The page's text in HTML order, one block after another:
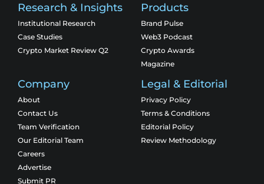
Research & Insights
Institutional Research
Case Studies
Crypto Market Review Q2
Products
Brand Pulse
Web3 Podcast
Crypto Awards
Magazine
Company
About
Contact Us
Team Verification
Our Editorial Team
Careers
Advertise
Submit PR
Legal & Editorial
Privacy Policy
Terms & Conditions
Editorial Policy
Review Methodology